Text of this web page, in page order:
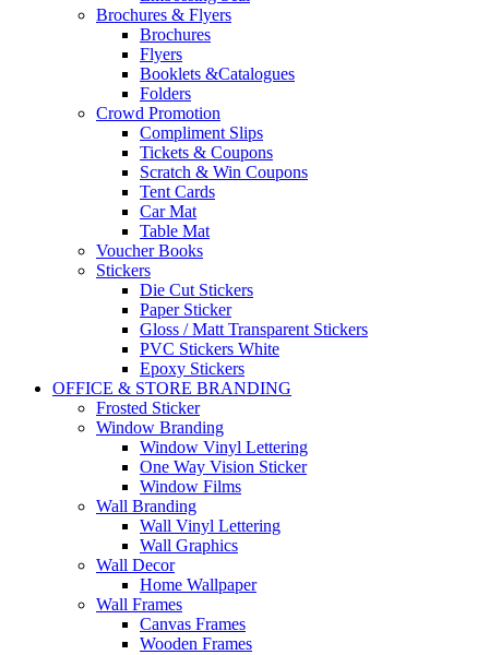
Brochures & Flyers
Brochures
Flyers
Booklets &Catalogues
Folders
Crowd Promotion
Compliment Slips
Tickets & Coupons
Scratch & Win Coupons
Tent Cards
Car Mat
Table Mat
Voucher Books
Stickers
Die Cut Stickers
Paper Sticker
Gloss / Matt Transparent Stickers
PVC Stickers White
Epoxy Stickers
OFFICE & STORE BRANDING
Frosted Sticker
Window Branding
Window Vinyl Lettering
One Way Vision Sticker
Window Films
Wall Branding
Wall Vinyl Lettering
Wall Graphics
Wall Decor
Home Wallpaper
Wall Frames
Canvas Frames
Wooden Frames